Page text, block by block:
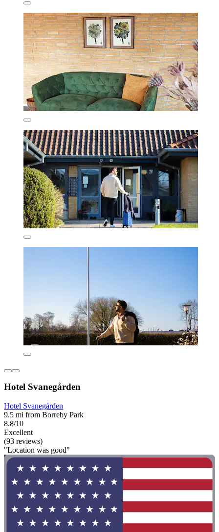
Hotel Svanegården
Hotel Svanegården
9.5 mi from Borreby Park
8.8/10
Excellent
(93 reviews)
"Location was good"